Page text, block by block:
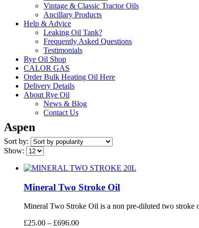
Vintage & Classic Tractor Oils
Ancillary Products
Help & Advice
Leaking Oil Tank?
Frequently Asked Questions
Testimonials
Rye Oil Shop
CALOR GAS
Order Bulk Heating Oil Here
Delivery Details
About Rye Oil
News & Blog
Contact Us
Aspen
Sort by:
Show:
Mineral Two Stroke Oil
Mineral Two Stroke Oil is a non pre-diluted two stroke
£25.00 – £696.00Price